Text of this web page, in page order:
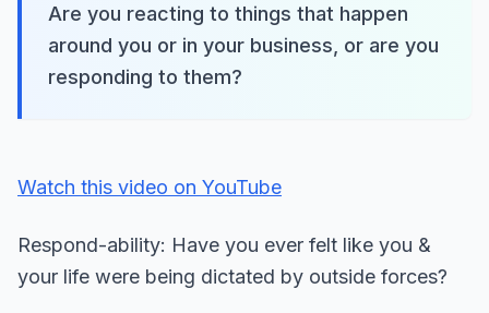
Are you reacting to things that happen
around you or in your business, or are you
responding to them?
Watch this video on YouTube
Respond-ability: Have you ever felt like you &
your life were being dictated by outside forces?